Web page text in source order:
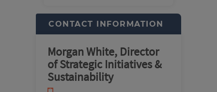
CONTACT INFORMATION
Morgan White, Director
of Strategic Initiatives &
Sustainability